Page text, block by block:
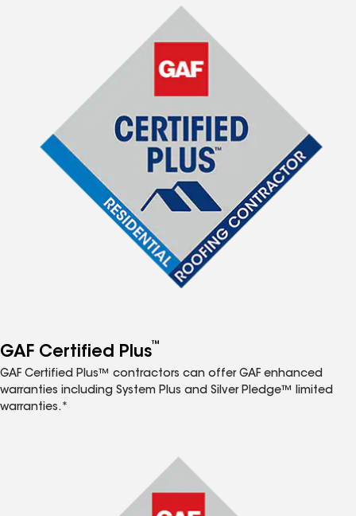
GAF Certified Plus™
GAF Certified Plus™ contractors can offer GAF enhanced
warranties including System Plus and Silver Pledge™ limited
warranties.*